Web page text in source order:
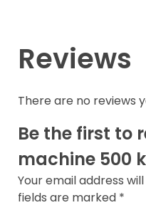
Reviews
There are no reviews
Be the first to
machine 500
Your email address
fields are marked *